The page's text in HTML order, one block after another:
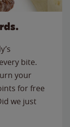
bite.
your
for free
we just